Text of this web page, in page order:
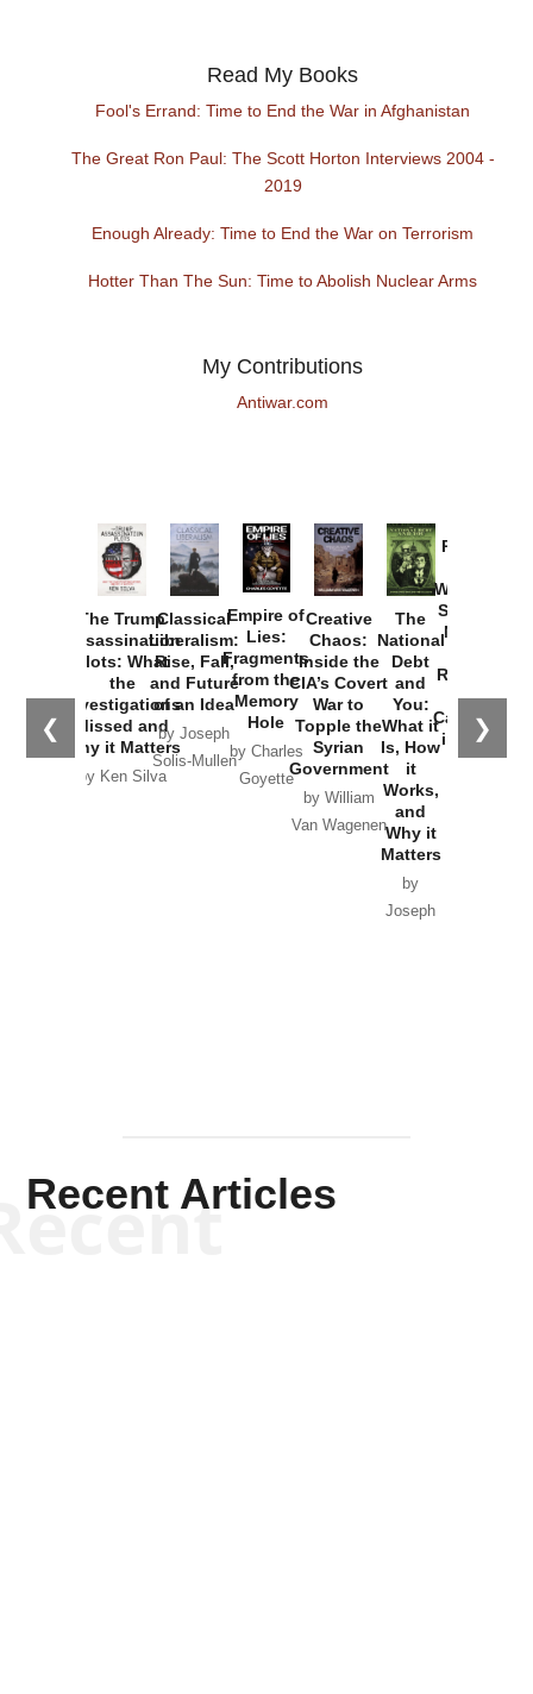
Read My Books
Fool's Errand: Time to End the War in Afghanistan
The Great Ron Paul: The Scott Horton Interviews 2004 -
2019
Enough Already: Time to End the War on Terrorism
Hotter Than The Sun: Time to Abolish Nuclear Arms
My Contributions
Antiwar.com
❮ ❯
The Trump
Assassination
Plots: What
the
Investigations
Missed and
Why it Matters
by Ken Silva
Classical
Liberalism:
Rise, Fall,
and Future
of an Idea
by Joseph
Solis-Mullen
Empire of
Lies:
Fragments
from the
Memory
Hole
by Charles
Goyette
Creative
Chaos:
Inside the
CIA’s Covert
War to
Topple the
Syrian
Government
by William
Van Wagenen
The
National
Debt
and
You:
What it
Is, How
it
Works,
and
Why it
Matters
by
Joseph
Provoked:
Washington
Started the
New Cold
Russia and
the
Catastrophe
in Ukraine
Recent Articles